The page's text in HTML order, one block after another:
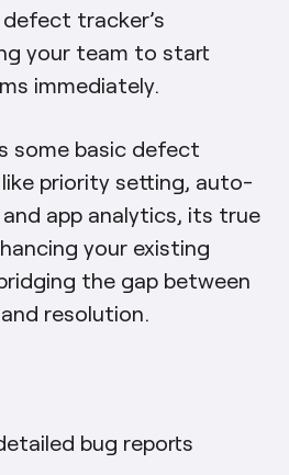
tracker’s
your team to start
immediately.
some basic defect
priority setting, auto-
app analytics, its true
your existing
the gap between
resolution.
bug reports